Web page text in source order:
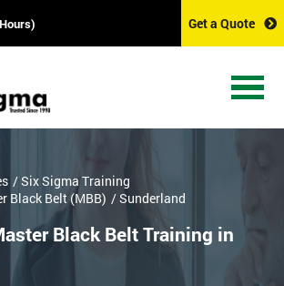
Get a Quote
/ Six Sigma Training
Black Belt (MBB) / Sunderland
Black Belt Training in